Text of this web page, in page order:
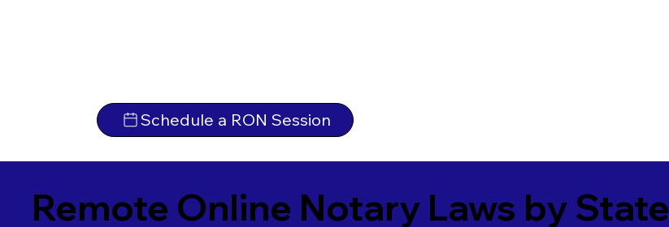
Schedule a RON Session
Remote Online Notary Laws by State